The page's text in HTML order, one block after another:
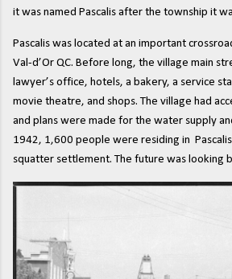
it was named Pascalis after the township it
Pascalis was located at an important
Val-d’Or QC. Before long, the village main
lawyer’s office, hotels, a bakery, a service
movie theatre, and shops. The village had
and plans were made for the water supply
1942, 1,600 people were residing in
squatter settlement. The future was looking